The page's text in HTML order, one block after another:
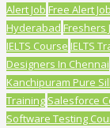
Alert Job Free Alert
Hyderabad Freshers
IELTS Course IELTS
Designers In Chennai
Kanchipuram Pure
Training Salesforce
Software Testing